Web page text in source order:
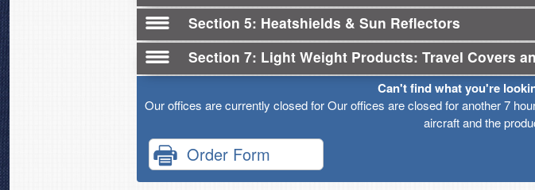
Section 5 Heatshields & Sun Reflectors
Section 7 Light Weight Products: Travel Covers
Can't find what you're
Our offices are currently closed for Our offices are closed for another 7
aircraft and the
Order Form